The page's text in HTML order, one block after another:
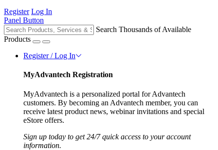
Register Log In
Panel Button
Search Thousands of Available
Products
Register / Log In
MyAdvantech Registration
MyAdvantech is a personalized portal for Advantech
customers. By becoming an Advantech member, you can
receive latest product news, webinar invitations and special
eStore offers.
Sign up today to get 24/7 quick access to your account
information.